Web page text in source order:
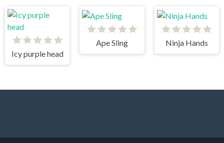
Icy purple head
Ape Sling Ninja Hands